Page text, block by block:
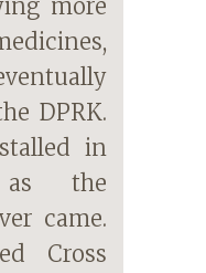
more
DPRK.
in
the
came.
Cross